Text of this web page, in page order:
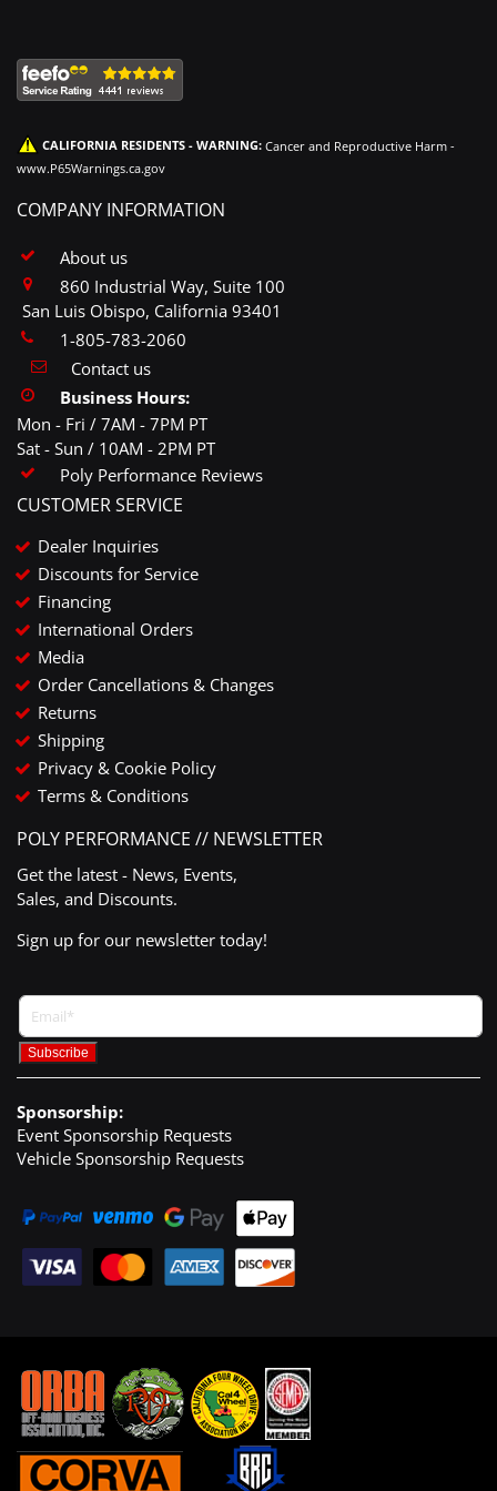
CALIFORNIA RESIDENTS - WARNING: Cancer and Reproductive Harm -
www.P65Warnings.ca.gov
COMPANY INFORMATION
About us
860 Industrial Way, Suite 100
San Luis Obispo, California 93401
1-805-783-2060
Contact us
Business Hours:
Mon - Fri / 7AM - 7PM PT
Sat - Sun / 10AM - 2PM PT
Poly Performance Reviews
CUSTOMER SERVICE
Dealer Inquiries
Discounts for Service
Financing
International Orders
Media
Order Cancellations & Changes
Returns
Shipping
Privacy & Cookie Policy
Terms & Conditions
POLY PERFORMANCE // NEWSLETTER
Get the latest - News, Events,
Sales, and Discounts.
Sign up for our newsletter today!
Sponsorship:
Event Sponsorship Requests
Vehicle Sponsorship Requests